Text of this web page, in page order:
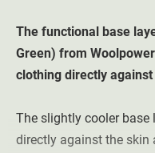
The functional base
Green) from
clothing directly
The slightly cooler base
directly against the skin